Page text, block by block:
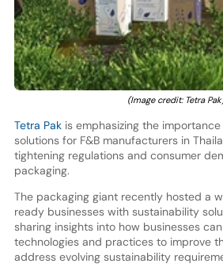
(Image credit: Tetra
Tetra Pakis emphasizing the
solutions for F&B manufacturers in
tightening regulations and consumer
packaging.
The packaging giant recently hosted a
ready businesses with sustainability
sharing insights into how businesses
technologies and practices to improve
address evolving sustainability